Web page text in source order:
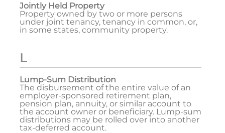
Jointly Held Property
Property owned by two or more persons
under joint tenancy, tenancy in common, or,
in some states, community property.
L
Lump-Sum Distribution
The disbursement of the entire value of an
employer-sponsored retirement plan,
pension plan, annuity, or similar account to
the account owner or beneficiary. Lump-sum
distributions may be rolled over into another
tax-deferred account.